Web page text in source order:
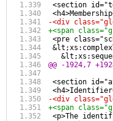
<section
-<div
+<span
<pre
@@ -1924,7
<section
-<div
+<span
<p>The